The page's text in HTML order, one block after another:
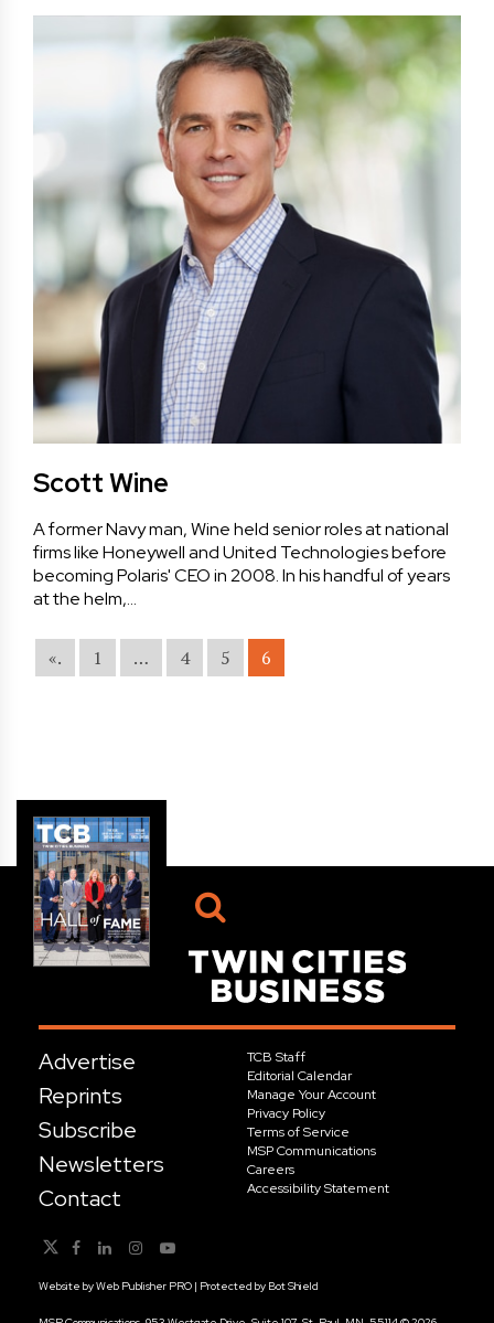
Scott Wine
A former Navy man, Wine held senior roles at national
firms like Honeywell and United Technologies before
becoming Polaris' CEO in 2008. In his handful of years
at the helm,…
«. 1 … 4 5 6
Advertise
Reprints
Subscribe
Newsletters
Contact
TCB Staff
Editorial Calendar
Manage Your Account
Privacy Policy
Terms of Service
MSP Communications
Careers
Accessibility Statement
Website byWeb Publisher PRO | Protected by Bot Shield